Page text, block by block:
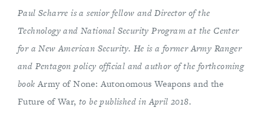
Paul Scharre is a senior fellow and Director of the
Technology and National Security Programat the Center
for a New American Security. He is a former Army Ranger
and Pentagon policy official and author of the forthcoming
bookArmy of None: Autonomous Weapons and the
Future of War, to be published in April 2018.